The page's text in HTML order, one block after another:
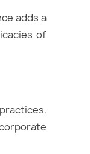
adds a
of